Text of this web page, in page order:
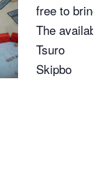
free to bring
The
Tsuro
Skipbo